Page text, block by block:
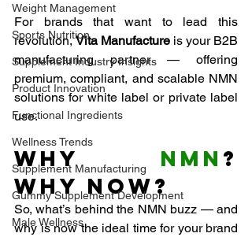
Weight Management
Sports Nutrition
Supplement Industry Insights
Product Innovation
Functional Ingredients
Wellness Trends
Supplement Manufacturing
Gummy Supplement Development
Male Wellness
For brands that want to lead this
revolution, Vita Manufacture is your B2B
manufacturing partner — offering
premium, compliant, and scalable NMN
solutions for white label or private label
use.
Why NMN ?
Why Now?
So, what’s behind the NMN buzz — and
why is now the ideal time for your brand